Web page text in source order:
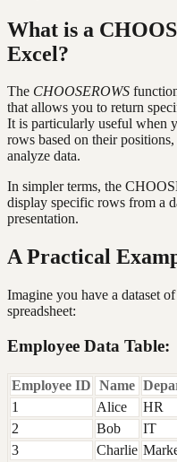
What is a
Excel?
The CHOOSEROWS
that allows you to return
It is particularly useful when
rows based on their
analyze data.
In simpler terms, the
display specific rows from a
presentation.
A Practical
Imagine you have a dataset
spreadsheet:
Employee Data Table:
Employee ID Name
1
Alice HR
2
Bob IT
3
Charlie